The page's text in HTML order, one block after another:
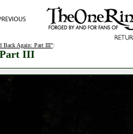
Back Again: Part III":
Part III